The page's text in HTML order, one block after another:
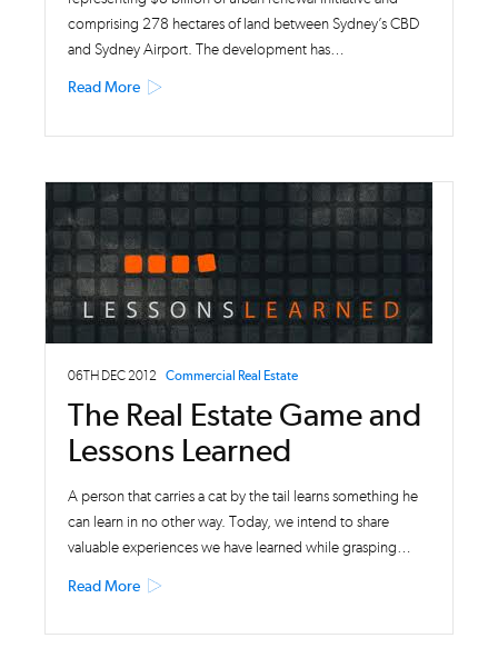
comprising 278 hectares of land between Sydney’s CBD
and Sydney Airport. The development has…
Read More
06TH DEC 2012 Commercial Real Estate
The Real Estate Game and
Lessons Learned
A person that carries a cat by the tail learns something he
can learn in no other way. Today, we intend to share
valuable experiences we have learned while grasping…
Read More